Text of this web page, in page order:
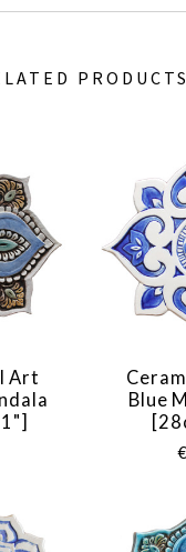
PRODUCTS
Art
Blue